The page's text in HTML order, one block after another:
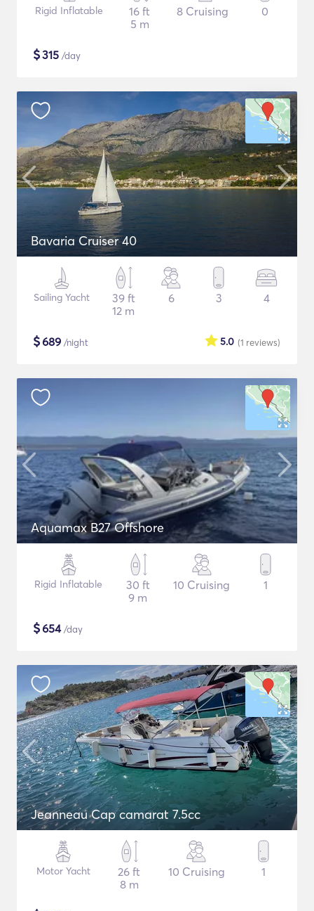
Rigid Inflatable
16 ft
5 m
8 Cruising 0
$315 /day
Bavaria Cruiser 40
Sailing Yacht
39 ft
12 m
6 3 4
$689 /night (1 reviews)
5.0
Aquamax B27 Offshore
Rigid Inflatable
30 ft
9 m
10 Cruising 1
$654/day
Jeanneau Cap camarat 7.5cc
Motor Yacht
26 ft
8 m
10 Cruising 1